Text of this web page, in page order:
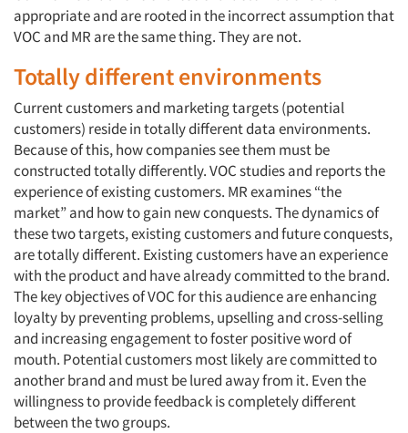
appropriate and are rooted in the incorrect assumption that
VOC and MR are the same thing. They are not.
Totally different environments
Current customers and marketing targets (potential
customers) reside in totally different data environments.
Because of this, how companies see them must be
constructed totally differently. VOC studies and reports the
experience of existing customers. MR examines “the
market” and how to gain new conquests. The dynamics of
these two targets, existing customers and future conquests,
are totally different. Existing customers have an experience
with the product and have already committed to the brand.
The key objectives of VOC for this audience are enhancing
loyalty by preventing problems, upselling and cross-selling
and increasing engagement to foster positive word of
mouth. Potential customers most likely are committed to
another brand and must be lured away from it. Even the
willingness to provide feedback is completely different
between the two groups.